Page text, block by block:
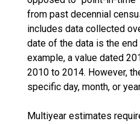
from past decennial
includes data collected
date of the data is the
example, a value dated
2010 to 2014. However,
specific day, month, or
Multiyear estimates